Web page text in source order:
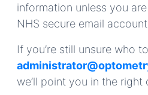
information unless you
NHS secure email
If you’re still unsure who
we’ll point you in the right